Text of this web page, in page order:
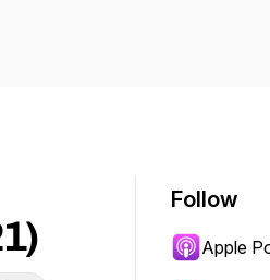
Follow
Apple